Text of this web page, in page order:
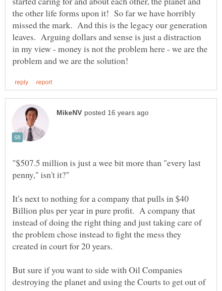
the other life forms upon it! So far we have horribly
missed the mark. And this is the legacy our generation
leaves. Arguing dollars and sense is just a distraction
in my view - money is not the problem here - we are the
"$507.5 million is just a wee bit more than "every last
It's next to nothing for a company that pulls in $40
Billion plus per year in pure profit. A company that
instead of doing the right thing and just taking care of
the problem chose instead to fight the mess they
But sure if you want to side with Oil Companies
destroying the planet and using the Courts to get out of